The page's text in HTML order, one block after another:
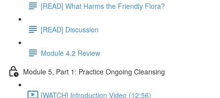
[READ] What Harms the Friendly Flora?
[READ] Discussion
Module 4.2 Review
Module 5, Part 1: Practice Ongoing Cleansing
[WATCH] Introduction Video (12:56)